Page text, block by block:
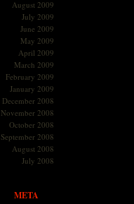
August 2009
July 2009
June 2009
May 2009
April 2009
March 2009
February 2009
January 2009
December 2008
November 2008
October 2008
September 2008
August 2008
July 2008
META